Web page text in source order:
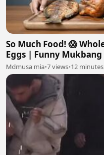
So Much Food! 😱
Eggs | Funny
Mdmusa mia•7 views•12